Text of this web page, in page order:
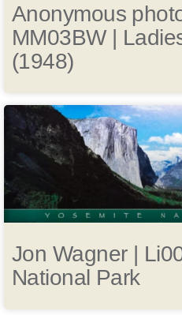
Anonymous
MM03BW |
(1948)
Jon Wagner |
National Park